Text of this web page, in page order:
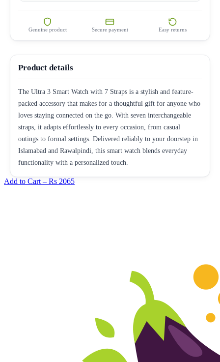
Genuine product Secure payment Easy returns
Product details
The Ultra 3 Smart Watch with 7 Straps is a stylish and feature-
packed accessory that makes for a thoughtful gift for anyone who
loves staying connected on the go. With seven interchangeable
straps, it adapts effortlessly to every occasion, from casual
outings to formal settings. Delivered reliably to your doorstep in
Islamabad and Rawalpindi, this smart watch blends everyday
functionality with a personalized touch.
Add to Cart – Rs 2065